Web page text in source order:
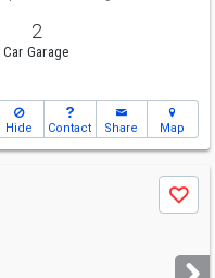
2
Car Garage
Hide Contact Share Map
Save